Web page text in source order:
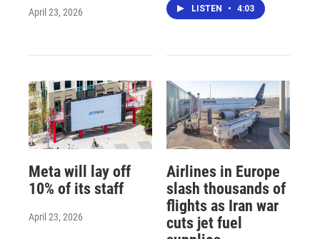
April 23, 2026 LISTEN • 4:03
Meta will lay off
10% of its staff
April 23, 2026
Airlines in Europe
slash thousands of
flights as Iran war
cuts jet fuel